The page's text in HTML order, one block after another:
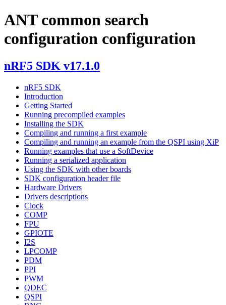
ANT common search
configuration configuration
nRF5 SDK v17.1.0
nRF5 SDK
Introduction
Getting Started
Running precompiled examples
Installing the SDK
Compiling and running a first example
Compiling and running an example from the QSPI using XiP
Running examples that use a SoftDevice
Running a serialized application
Using the SDK with other boards
SDK configuration header file
Hardware Drivers
Drivers descriptions
Clock
COMP
FPU
GPIOTE
I2S
LPCOMP
PDM
PPI
PWM
QDEC
QSPI